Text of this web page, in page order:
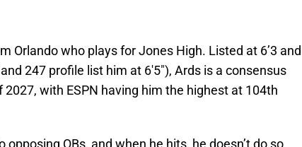
Orlando who plays for Jones High. Listed at 6’3 and
247 profile list him at 6'5"), Ards is a consensus
with ESPN having him the highest at 104th